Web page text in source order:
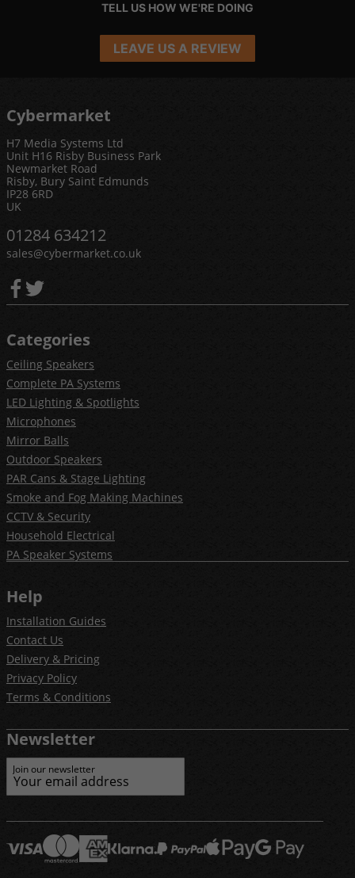
TELL US HOW WE'RE DOING
LEAVE US A REVIEW
Cybermarket
H7 Media Systems Ltd
Unit H16 Risby Business Park
Newmarket Road
Risby, Bury Saint Edmunds
IP28 6RD
UK
01284 634212
sales@cybermarket.co.uk
Categories
Ceiling Speakers
Complete PA Systems
LED Lighting & Spotlights
Microphones
Mirror Balls
Outdoor Speakers
PAR Cans & Stage Lighting
Smoke and Fog Making Machines
CCTV & Security
Household Electrical
PA Speaker Systems
Help
Installation Guides
Contact Us
Delivery & Pricing
Privacy Policy
Terms & Conditions
Newsletter
Join our newsletter